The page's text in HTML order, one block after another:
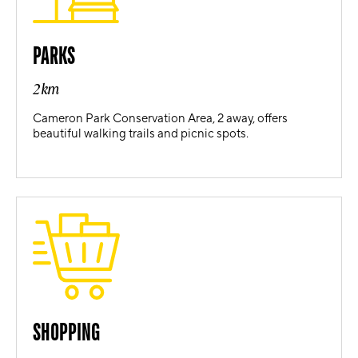
PARKS
2km
Cameron Park Conservation Area, 2 away, offers
beautiful walking trails and picnic spots.
SHOPPING